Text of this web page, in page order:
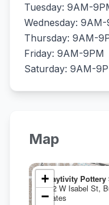
Tuesday: 9AM-
Wednesday: 9AM-
Thursday: 9AM-
Friday: 9AM-9PM
Saturday: 9AM-
Map
Claytivity
912 W Isabel St,
States
+
−